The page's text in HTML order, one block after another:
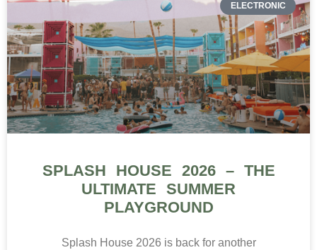
ELECTRONIC
SPLASH HOUSE 2026 – THE
ULTIMATE SUMMER
PLAYGROUND
Splash House 2026 is back for another